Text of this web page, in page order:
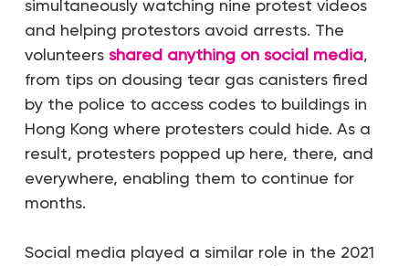
simultaneously watching nine protest videos
and helping protestors avoid arrests. The
volunteers shared anything on social media,
from tips on dousing tear gas canisters fired
by the police to access codes to buildings in
Hong Kong where protesters could hide. As a
result, protesters popped up here, there, and
everywhere, enabling them to continue for
months.
Social media played a similar role in the 2021